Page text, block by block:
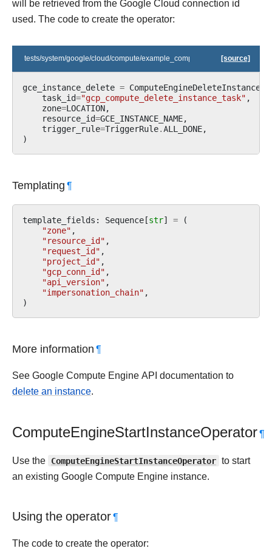
will be retrieved from the Google Cloud connection id
used. The code to create the operator:
tests/system/google/cloud/compute/example_compute.py [source]
gce_instance_delete =
task_id="gcp_compute_delete_instance_task" ,
zone=LOCATION,
resource_id=GCE_INSTANCE_NAME,
trigger_rule=TriggerRule.ALL_DONE,
)
Templating ¶
template_fields : Sequence[str] = (
"zone" ,
"resource_id" ,
"request_id" ,
"project_id" ,
"gcp_conn_id" ,
"api_version" ,
"impersonation_chain" ,
)
More information ¶
See Google Compute Engine API documentation to
delete an instance.
ComputeEngineStartInstanceOperator¶
Use the ComputeEngineStartInstanceOperator to start
an existing Google Compute Engine instance.
Using the operator¶
The code to create the operator: